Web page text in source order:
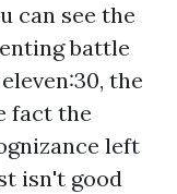
can see the
battle
the
fact the
left
isn't good